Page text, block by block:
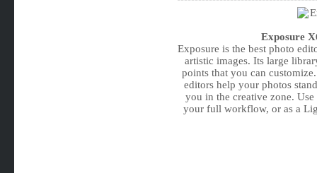
Exposure
Exposure is the best photo
artistic images. Its large
points that you can
editors help your photos
you in the creative zone.
your full workflow, or as a